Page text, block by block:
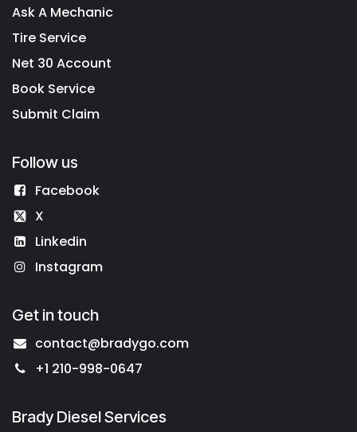
Ask A Mechanic
Tire Service
Net 30 Account
Book Service
Submit Claim
Follow us
Facebook
X
Linkedin
Instagram
Get in touch
contact@bradygo.com
+1 210-998-0647
Brady Diesel Services